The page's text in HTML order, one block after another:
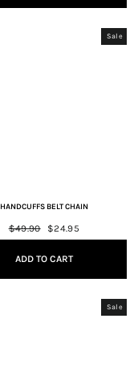
Sale
HANDCUFFS BELT CHAIN
Regular
price
$49.90
Sale
price
$24.95
ADD TO CART
Sale